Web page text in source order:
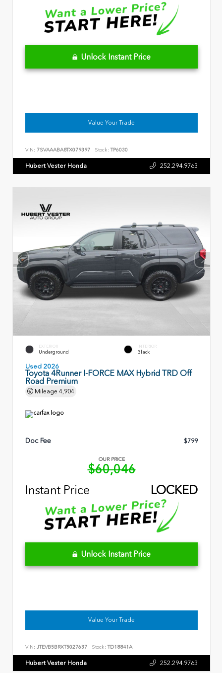
Unlock Instant Price
Value Your Trade
VIN: 7SVAAABA8TX079397 Stock: TP6030
Hubert Vester Honda 252.294.9763
EXTERIOR
Underground
INTERIOR
Black
Used 2026
Toyota 4Runner I-FORCE MAX Hybrid TRD Off
Road Premium
Mileage 4,904
Doc Fee $799
OUR PRICE
$60,046
Instant Price
LOCKED
Unlock Instant Price
Value Your Trade
VIN: JTEVB5BRXT5027637 Stock: TD18841A
Hubert Vester Honda 252.294.9763